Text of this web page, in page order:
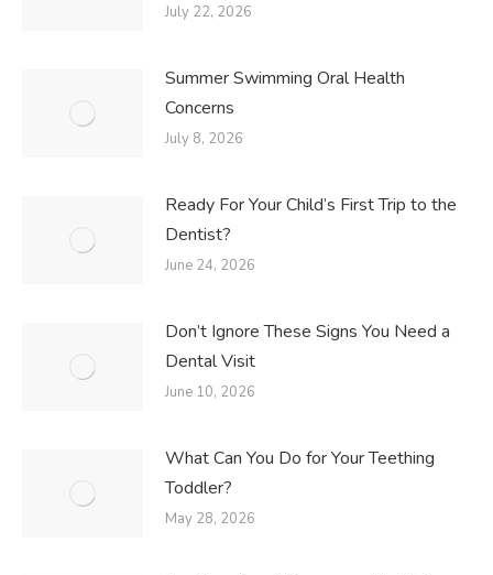
July 22, 2026
Summer Swimming Oral Health
Concerns
July 8, 2026
Ready For Your Child’s First Trip to the
Dentist?
June 24, 2026
Don’t Ignore These Signs You Need a
Dental Visit
June 10, 2026
What Can You Do for Your Teething
Toddler?
May 28, 2026